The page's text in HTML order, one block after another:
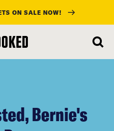
ON SALE NOW!
Bernie's